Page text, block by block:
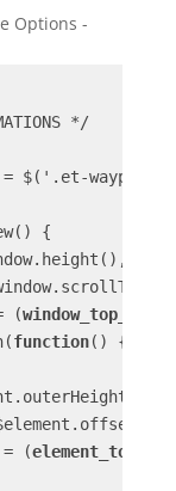
Options -
*/
= $('.et-
{
(
function() {
= (